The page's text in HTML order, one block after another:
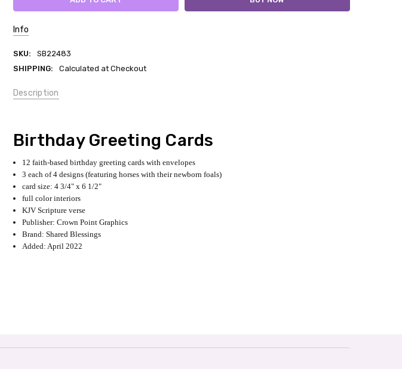
Info
SKU:
SB22483
SHIPPING:
Calculated at Checkout
Description
Birthday Greeting Cards
12 faith-based birthday greeting cards with envelopes
3 each of 4 designs (featuring horses with their newborn foals)
card size: 4 3/4" x 6 1/2"
full color interiors
KJV Scripture verse
Publisher: Crown Point Graphics
Brand: Shared Blessings
Added: April 2022